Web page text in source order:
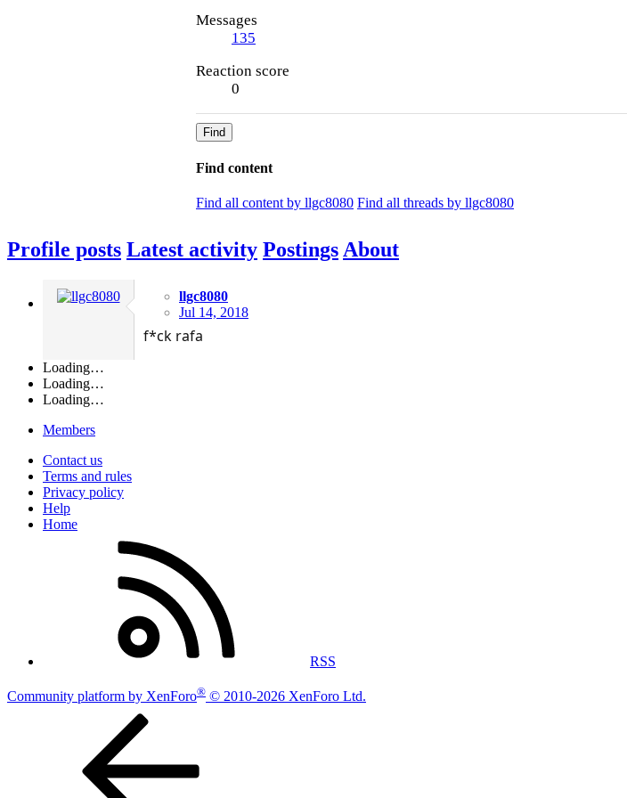
Messages
135
Reaction score
0
Find
Find content
Find all content by llgc8080 Find all threads by llgc8080
Profile posts Latest activity PostingsAbout
llgc8080
Jul 14, 2018
f*ck rafa
Loading…
Loading…
Loading…
Members
Contact us
Terms and rules
Privacy policy
Help
Home
RSS
Community platform by XenForo® © 2010-2026 XenForo Ltd.